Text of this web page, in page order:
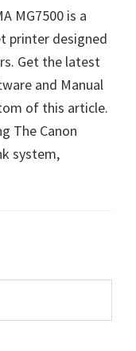
MG7500 is a
printer designed
Get the latest
and Manual
of this article.
The Canon
system,